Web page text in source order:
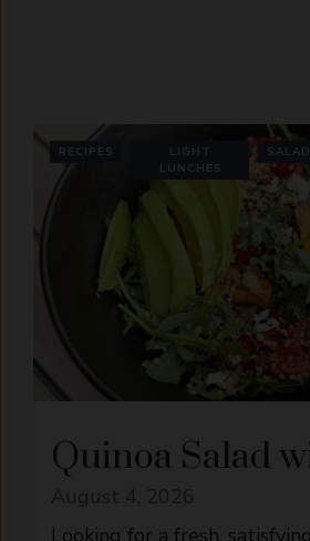
RECIPES
LIGHT
LUNCHES
Quinoa Salad
Looking for a fresh,